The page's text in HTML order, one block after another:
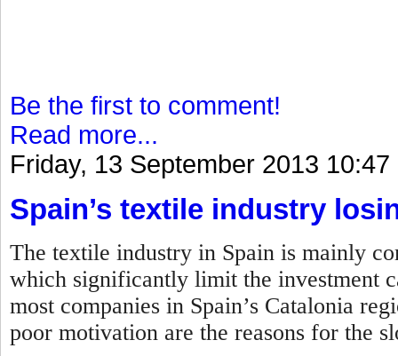
Be the first to comment!
Read more...
Friday, 13 September 2013 10:47
Spain’s textile industry
The textile industry in Spain is mainly
which significantly limit the investment
most companies in Spain’s Catalonia
poor motivation are the reasons for the